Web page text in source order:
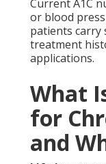
Current A1C
or blood
patients carry
treatment
applications.
What
for
and